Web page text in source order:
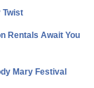
Twist
Rentals Await You
Mary Festival